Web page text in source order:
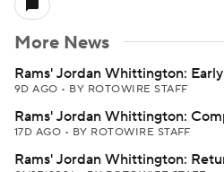
More News
Rams' Jordan Whittington:
9D AGO • BY ROTOWIRE STAFF
Rams' Jordan Whittington:
17D AGO • BY ROTOWIRE STAFF
Rams' Jordan Whittington: